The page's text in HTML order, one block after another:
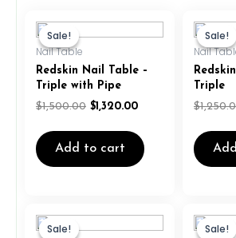
Sale!
Sale!
Nail Table
Redskin Nail Table –
Triple with Pipe
$1,500.00
$1,500.00.
$1,320.00
Add to cart
Sale!
Sale!
Nail
Triple
$
Sale!
Sale! Sale!
Sale!